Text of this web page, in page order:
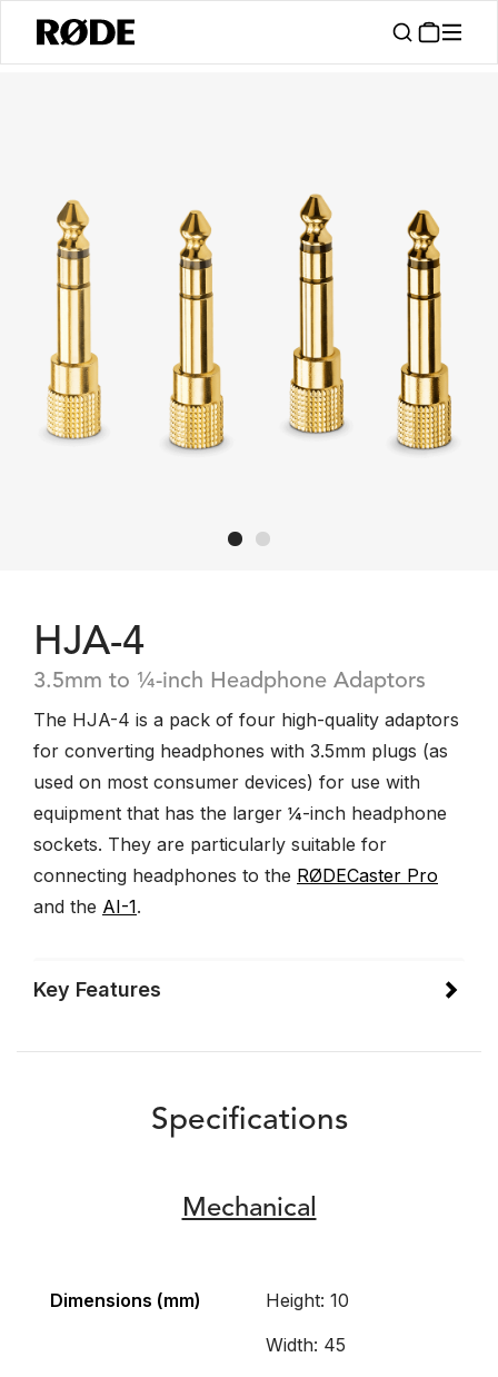
HJA-4
3.5mm to ¼-inch Headphone Adaptors
The HJA-4 is a pack of four high-quality adaptors
for converting headphones with 3.5mm plugs (as
used on most consumer devices) for use with
equipment that has the larger ¼-inch headphone
sockets. They are particularly suitable for
connecting headphones to the RØDECaster Pro
and the AI-1.
Key Features
Specifications
Mechanical
Dimensions (mm)
Height: 10
Width: 45